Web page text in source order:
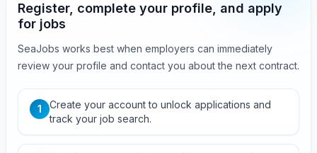
Register, complete your profile, and apply
for jobs
SeaJobs works best when employers can immediately
review your profile and contact you about the next contract.
1
Create your account to unlock applications and
track your job search.